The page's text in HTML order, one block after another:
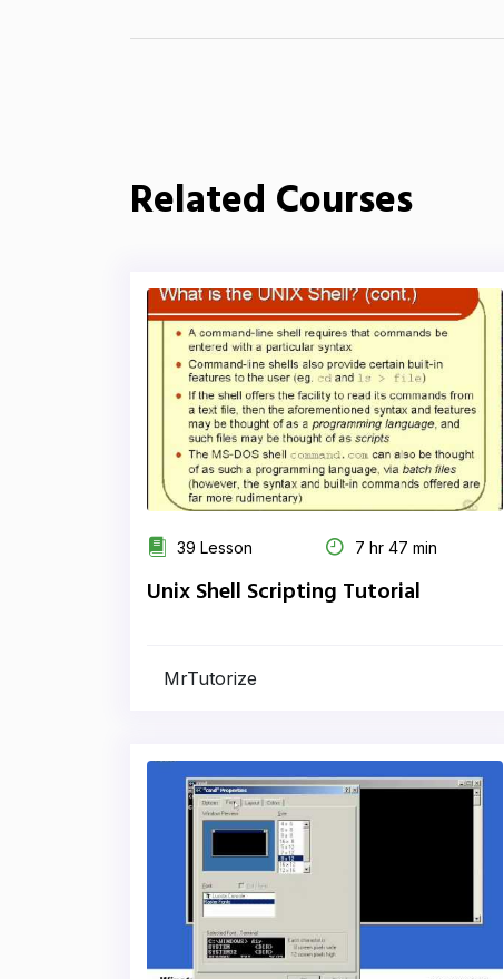
Related Courses
39 Lesson 7 hr 47 min
Unix Shell Scripting Tutorial
MrTutorize